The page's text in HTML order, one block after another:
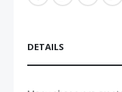
DETAILS